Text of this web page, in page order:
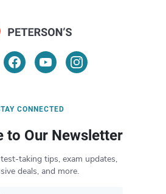
CONNECTED
to Our Newsletter
taking tips, exam updates,
deals, and more.